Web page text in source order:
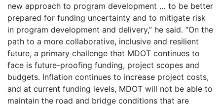
new approach to program development … to be better
prepared for funding uncertainty and to mitigate risk
in program development and delivery,” he said. “On the
path to a more collaborative, inclusive and resilient
future, a primary challenge that MDOT continues to
face is future-proofing funding, project scopes and
budgets. Inflation continues to increase project costs,
and at current funding levels, MDOT will not be able to
maintain the road and bridge conditions that are